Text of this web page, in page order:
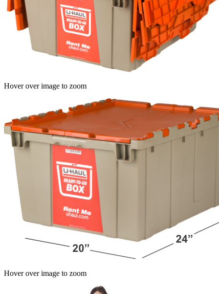
Hover over image to zoom
Hover over image to zoom